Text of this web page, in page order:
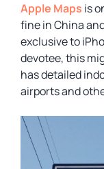
Apple Maps is
fine in China
exclusive to
devotee, this
has detailed
airports and